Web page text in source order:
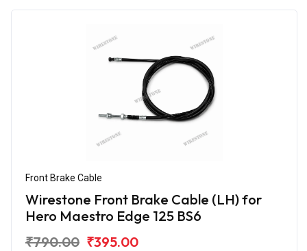
Front Brake Cable
Wirestone Front Brake Cable (LH) for
Hero Maestro Edge 125 BS6
₹790.00 ₹395.00